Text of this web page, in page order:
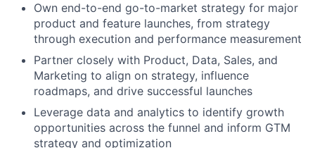
Own end-to-end go-to-market strategy for major
product and feature launches, from strategy
through execution and performance measurement
Partner closely with Product, Data, Sales, and
Marketing to align on strategy, influence
roadmaps, and drive successful launches
Leverage data and analytics to identify growth
opportunities across the funnel and inform GTM
strategy and optimization